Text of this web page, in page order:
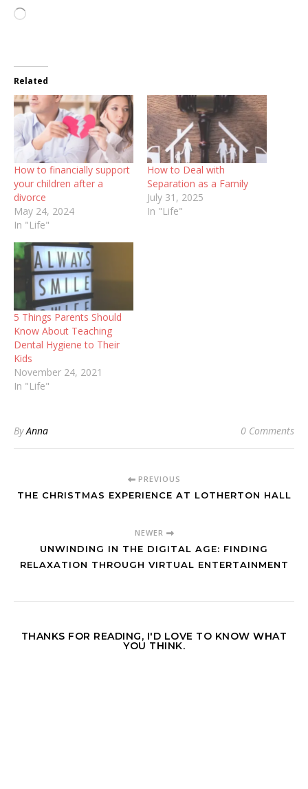
Loading…
Related
How to financially support
your children after a
divorce
May 24, 2024
In "Life"
How to Deal with
Separation as a Family
July 31, 2025
In "Life"
5 Things Parents Should
Know About Teaching
Dental Hygiene to Their
Kids
November 24, 2021
In "Life"
ByAnna 0 Comments
PREVIOUS
THE CHRISTMAS EXPERIENCE AT LOTHERTON HALL
NEWER
UNWINDING IN THE DIGITAL AGE: FINDING
RELAXATION THROUGH VIRTUAL ENTERTAINMENT
THANKS FOR READING, I'D LOVE TO KNOW WHAT
YOU THINK.